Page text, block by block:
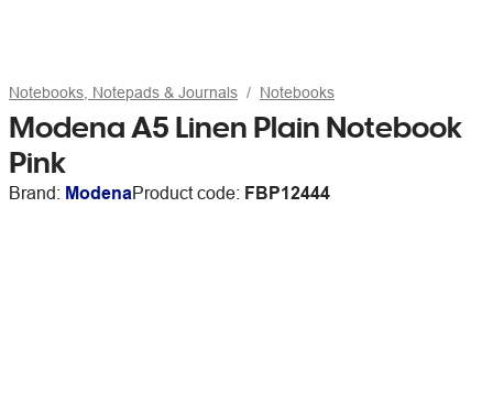
Notebooks, Notepads & Journals Notebooks
Modena A5 Linen Plain Notebook
Pink
Brand: ModenaProduct code: FBP12444